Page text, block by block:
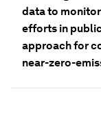
data to
efforts in
approach for
near-zero-